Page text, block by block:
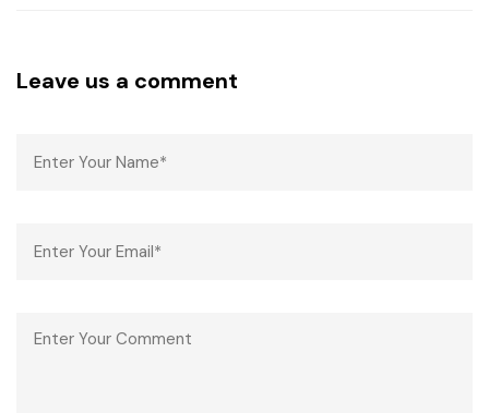
Leave us a comment